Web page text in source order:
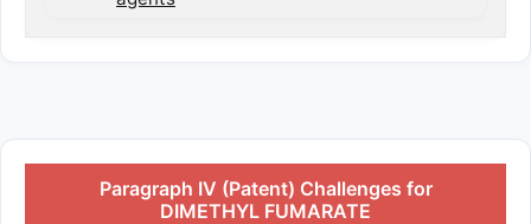
Paragraph IV (Patent) Challenges for
DIMETHYL FUMARATE